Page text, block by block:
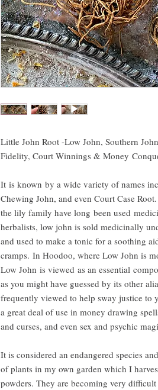
Little John Root -Low John, Southern
Fidelity, Court Winnings & Money
It is known by a wide variety of names
Chewing John, and even Court Case
the lily family have long been used
herbalists, low john is sold medicinally
and used to make a tonic for a soothing
cramps. In Hoodoo, where Low John is
Low John is viewed as an essential
as you might have guessed by its other
frequently viewed to help sway justice to
a great deal of use in money drawing
and curses, and even sex and psychic
It is considered an endangered species
of plants in my own garden which I
powders. They are becoming very